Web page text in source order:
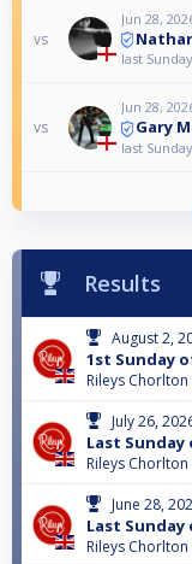
vs
Jun 28,
last
vs
Jun 28,
Gary
last
Results
August 2,
1st Sunday
Rileys Chorlton
July 26,
Last Sunday
Rileys Chorlton
June 28,
Last Sunday
Rileys Chorlton